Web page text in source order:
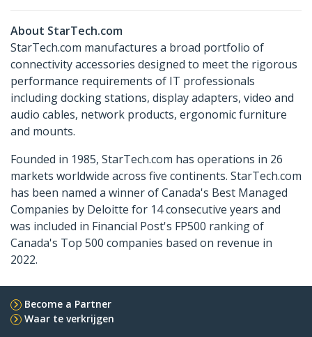
About StarTech.com
StarTech.com manufactures a broad portfolio of
connectivity accessories designed to meet the rigorous
performance requirements of IT professionals
including docking stations, display adapters, video and
audio cables, network products, ergonomic furniture
and mounts.
Founded in 1985, StarTech.com has operations in 26
markets worldwide across five continents. StarTech.com
has been named a winner of Canada's Best Managed
Companies by Deloitte for 14 consecutive years and
was included in Financial Post's FP500 ranking of
Canada's Top 500 companies based on revenue in
2022.
Become a Partner
Waar te verkrijgen